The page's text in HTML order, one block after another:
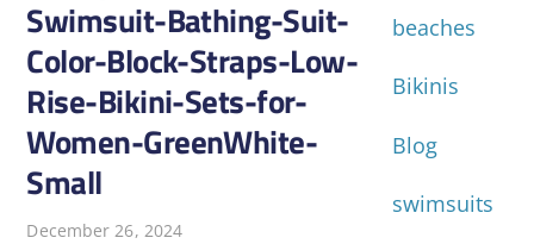
Swimsuit-Bathing-Suit-
Color-Block-Straps-Low-
Rise-Bikini-Sets-for-
Women-GreenWhite-
Small
December 26, 2024
beaches
Bikinis
Blog
swimsuits